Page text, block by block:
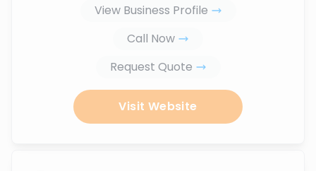
View Business Profile
Call Now
Request Quote
Visit Website